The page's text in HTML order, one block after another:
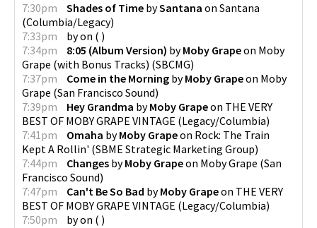
7:30pm Shades of Time bySantana on Santana
(Columbia/Legacy)
7:33pm
byon ( )
7:34pm
8:05 (Album Version) byMoby Grapeon Moby
Grape (with Bonus Tracks) (SBCMG)
7:37pm
Come in the Morning byMoby Grapeon Moby
Grape (San Francisco Sound)
7:39pm
Hey Grandma byMoby Grapeon THE VERY
BEST OF MOBY GRAPE VINTAGE (Legacy/Columbia)
7:41pm
Omaha byMoby Grapeon Rock: The Train
Kept A Rollin' (SBME Strategic Marketing Group)
7:44pm
Changes byMoby Grapeon Moby Grape (San
Francisco Sound)
7:47pm
Can't Be So Bad byMoby Grapeon THE VERY
BEST OF MOBY GRAPE VINTAGE (Legacy/Columbia)
7:50pm
byon ( )